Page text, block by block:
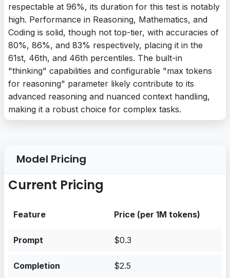
respectable at 96%, its duration for this test is notably
high. Performance in Reasoning, Mathematics, and
Coding is solid, though not top-tier, with accuracies of
80%, 86%, and 83% respectively, placing it in the
61st, 46th, and 46th percentiles. The built-in
"thinking" capabilities and configurable "max tokens
for reasoning" parameter likely contribute to its
advanced reasoning and nuanced context handling,
making it a robust choice for complex tasks.
Model Pricing
Current Pricing
Feature Price (per 1M tokens)
Prompt $0.3
Completion $2.5